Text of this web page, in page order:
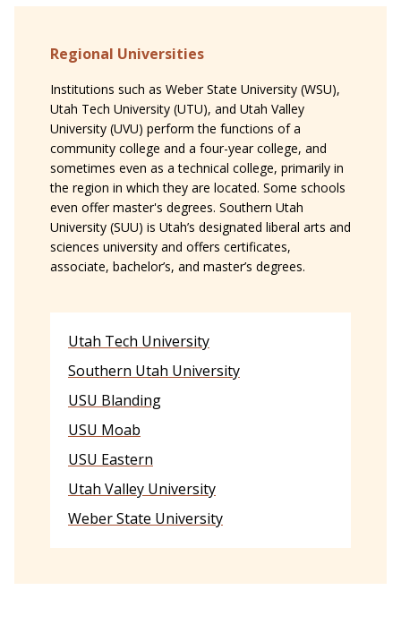
Regional Universities
Institutions such as Weber State University (WSU),
Utah Tech University (UTU), and Utah Valley
University (UVU) perform the functions of a
community college and a four-year college, and
sometimes even as a technical college, primarily in
the region in which they are located. Some schools
even offer master's degrees. Southern Utah
University (SUU) is Utah’s designated liberal arts and
sciences university and offers certificates,
associate, bachelor’s, and master’s degrees.
Utah Tech University
Southern Utah University
USU Blanding
USU Moab
USU Eastern
Utah Valley University
Weber State University